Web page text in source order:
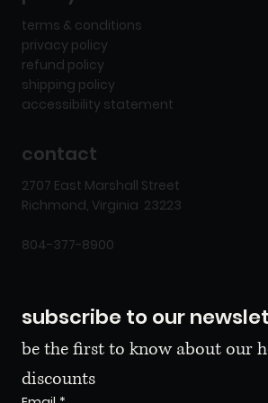
terms & conditions
privacy policy
refund policy
shipping policy
accessibility statement
contact
2707 East Marshall Street
Richmond, Virginia 23223
804-377-8900
subscribe to our
be the first to know about our
discounts